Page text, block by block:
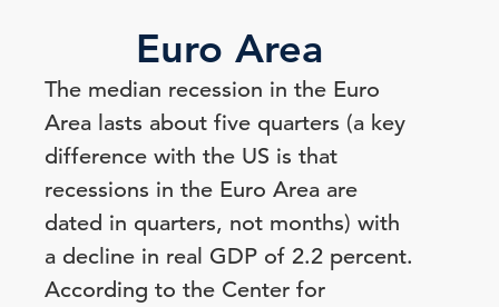
Euro Area
The median recession in the Euro
Area lasts about five quarters (a key
difference with the US is that
recessions in the Euro Area are
dated in quarters, not months) with
a decline in real GDP of 2.2 percent.
According to the Center for